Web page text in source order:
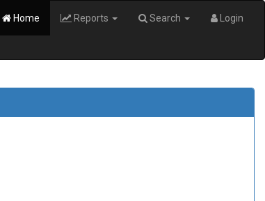
Home Reports Search Login